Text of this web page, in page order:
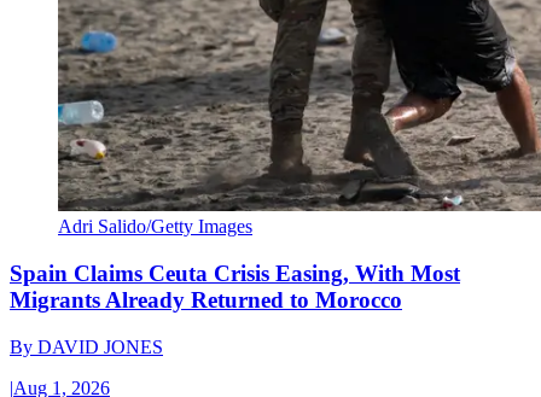
Adri Salido/Getty Images
Spain Claims Ceuta Crisis Easing, With Most
Migrants Already Returned to Morocco
By DAVID JONES
|Aug 1, 2026